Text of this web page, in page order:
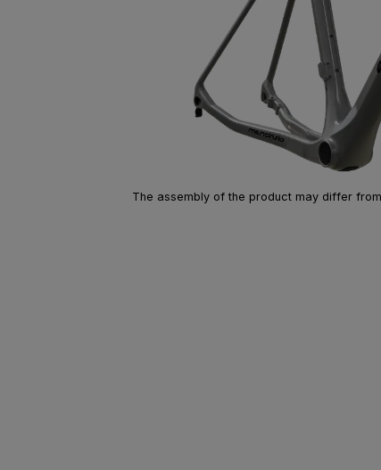
The assembly of the product may differ